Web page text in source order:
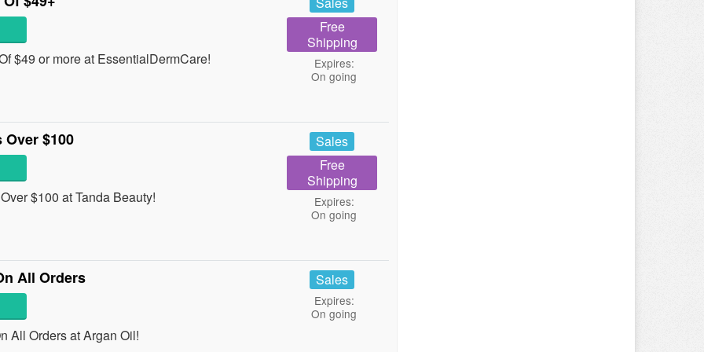
$49 or more at EssentialDermCare!
Free
Shipping
Expires:
On going
$100
$100 at Tanda Beauty!
Sales
Free
Shipping
Expires:
On going
All Orders
All Orders at Argan Oil!
Sales
Expires:
On going